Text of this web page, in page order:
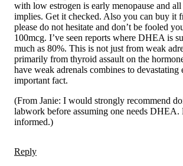
with low estrogen is early menopause and
implies. Get it checked. Also you can buy it
please do not hesitate and don’t be fooled
100mcg. I’ve seen reports where DHEA is
much as 80%. This is not just from weak
primarily from thyroid assault on the
have weak adrenals combines to
important fact.
(From Janie: I would strongly recommend
labwork before assuming one needs DHEA.
informed.)
Reply